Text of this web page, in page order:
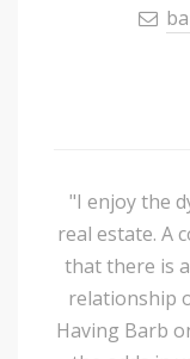
"I enjoy the
real estate. A
that there is
relationship
Having Barb